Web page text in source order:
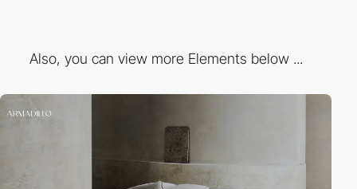
Also, you can view more Elements below ...